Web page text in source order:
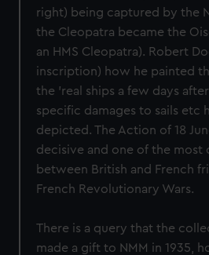
right) being captured by the
the Cleopatra became the
an HMS Cleopatra). Robert
inscription) how he painted
the 'real ships a few days
specific damages to sails etc
depicted. The Action of 18
decisive and one of the most
between British and French
French Revolutionary Wars.
There is a query that the
made a gift to NMM in 1935,